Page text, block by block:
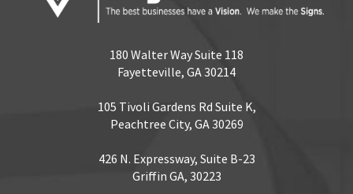
180 Walter Way Suite 118
Fayetteville, GA 30214
105 Tivoli Gardens Rd Suite K,
Peachtree City, GA 30269
426 N. Expressway, Suite B-23
Griffin GA, 30223